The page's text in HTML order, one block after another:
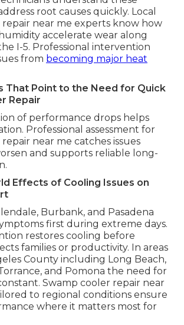
root causes quickly. Local
near me experts know how
accelerate wear along
I-5. Professional intervention
from becoming major heat
That Point to the Need for Quick
Repair
of performance drops helps
Professional assessment for
near me catches issues
and supports reliable long-
Effects of Cooling Issues on
Burbank, and Pasadena
first during extreme days.
restores cooling before
families or productivity. In areas
County including Long Beach,
and Pomona the need for
Swamp cooler repair near
to regional conditions ensure
where it matters most for